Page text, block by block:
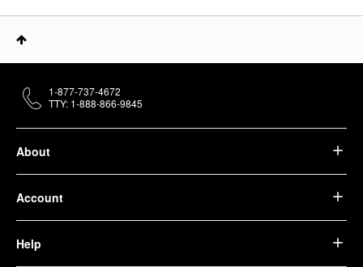
About
Account
Help
1-877-737-4672
TTY: 1-888-866-9845